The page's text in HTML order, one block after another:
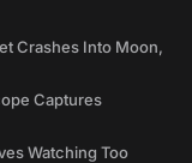
Crashes Into Moon,
Captures
Watching Too